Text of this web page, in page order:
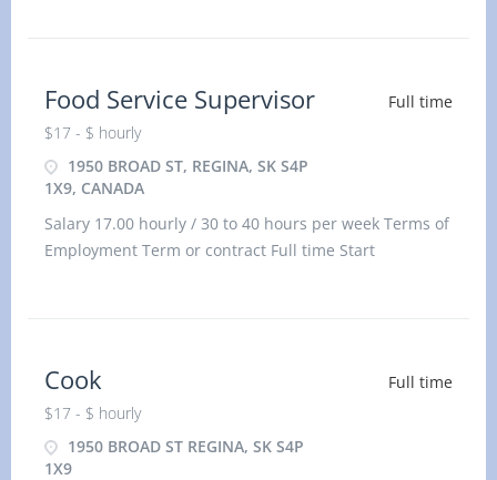
Food Service Supervisor
$17 - $ hourly
1950 BROAD ST, REGINA, SK S4P
1X9, CANADA
Full time
Salary 17.00 hourly / 30 to 40 hours per week Terms of
Employment Term or contract Full time Start
Cook
$17 - $ hourly
1950 BROAD ST REGINA, SK S4P
1X9
Full time